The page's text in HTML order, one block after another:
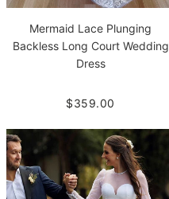
Mermaid Lace Plunging
Backless Long Court Wedding
Dress
$359.00